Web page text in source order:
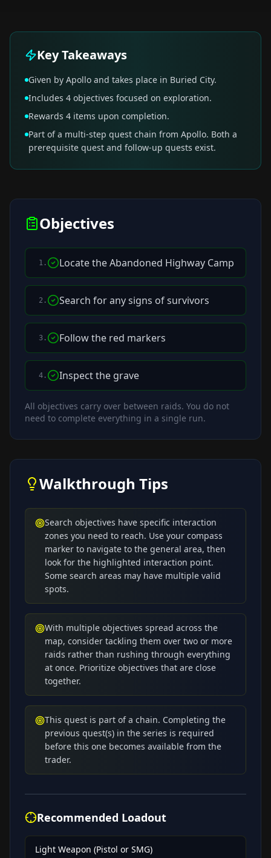
Key Takeaways
Given by Apollo and takes place in Buried City.
Includes 4 objectives focused on exploration.
Rewards 4 items upon completion.
Part of a multi-step quest chain from Apollo. Both a
prerequisite quest and follow-up quests exist.
Objectives
1 . Locate the Abandoned Highway Camp
2 . Search for any signs of survivors
3 . Follow the red markers
4 . Inspect the grave
All objectives carry over between raids. You do not
need to complete everything in a single run.
Walkthrough Tips
Search objectives have specific interaction
zones you need to reach. Use your compass
marker to navigate to the general area, then
look for the highlighted interaction point.
Some search areas may have multiple valid
spots.
With multiple objectives spread across the
map, consider tackling them over two or more
raids rather than rushing through everything
at once. Prioritize objectives that are close
together.
This quest is part of a chain. Completing the
previous quest(s) in the series is required
before this one becomes available from the
trader.
Recommended Loadout
Light Weapon (Pistol or SMG)